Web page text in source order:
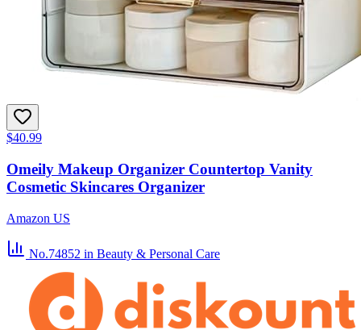
$40.99
Omeily Makeup Organizer Countertop Vanity
Cosmetic Skincares Organizer
Amazon US
No.74852 in Beauty & Personal Care